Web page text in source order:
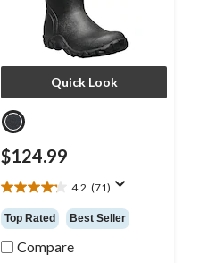
Quick Look
$124.99
4.2 (71)
4.2
out
of
5
Top Rated Best Seller
Compare